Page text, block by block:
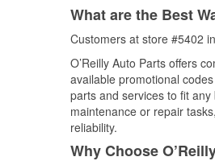
What are the Best
Customers at store #5402
O’Reilly Auto Parts offers
available promotional
parts and services to fit
maintenance or repair
reliability.
Why Choose